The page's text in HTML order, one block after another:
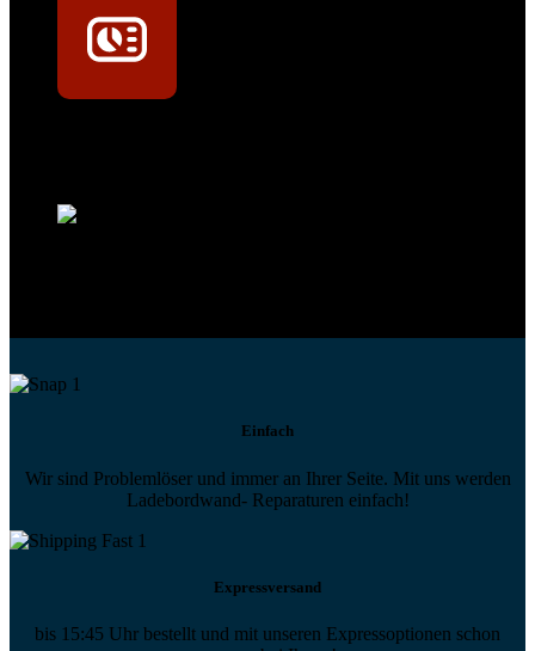
Einfach
Wir sind Problemlöser und immer an Ihrer Seite. Mit uns werden
Ladebordwand- Reparaturen einfach!
Expressversand
bis 15:45 Uhr bestellt und mit unseren Expressoptionen schon